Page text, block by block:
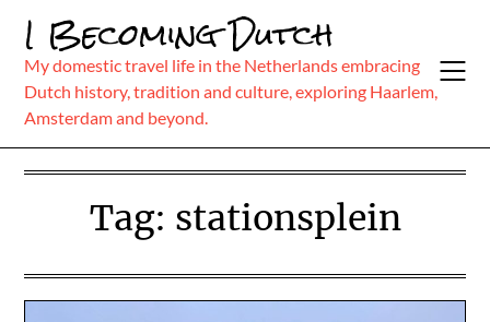
contentI Becoming Dutch
My domestic travel life in the Netherlands embracing
Dutch history, tradition and culture, exploring Haarlem,
Amsterdam and beyond.
Tag: stationsplein